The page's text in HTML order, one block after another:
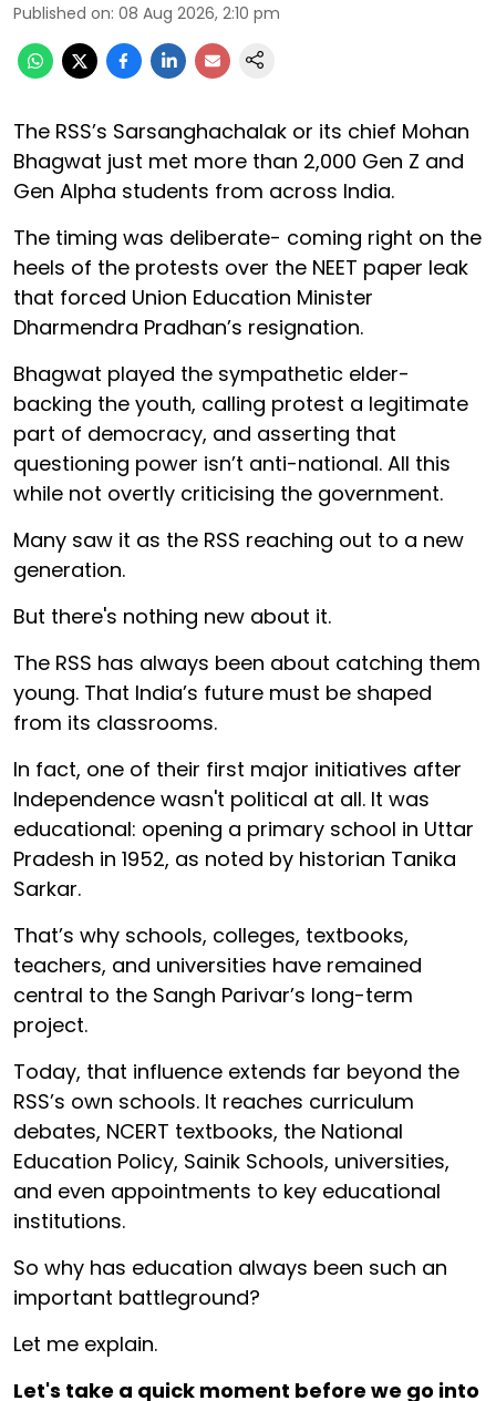
Published on: 08 Aug 2026, 2:10 pm
The RSS’s Sarsanghachalak or its chief Mohan
Bhagwat just met more than 2,000 Gen Z and
Gen Alpha students from across India.
The timing was deliberate- coming right on the
heels of the protests over the NEET paper leak
that forced Union Education Minister
Dharmendra Pradhan’s resignation.
Bhagwat played the sympathetic elder-
backing the youth, calling protest a legitimate
part of democracy, and asserting that
questioning power isn’t anti-national. All this
while not overtly criticising the government.
Many saw it as the RSS reaching out to a new
generation.
But there's nothing new about it.
The RSS has always been about catching them
young. That India’s future must be shaped
from its classrooms.
In fact, one of their first major initiatives after
Independence wasn't political at all. It was
educational: opening a primary school in Uttar
Pradesh in 1952, as noted by historian Tanika
Sarkar.
That’s why schools, colleges, textbooks,
teachers, and universities have remained
central to the Sangh Parivar’s long-term
project.
Today, that influence extends far beyond the
RSS’s own schools. It reaches curriculum
debates, NCERT textbooks, the National
Education Policy, Sainik Schools, universities,
and even appointments to key educational
institutions.
So why has education always been such an
important battleground?
Let me explain.
Let's take a quick moment before we go into